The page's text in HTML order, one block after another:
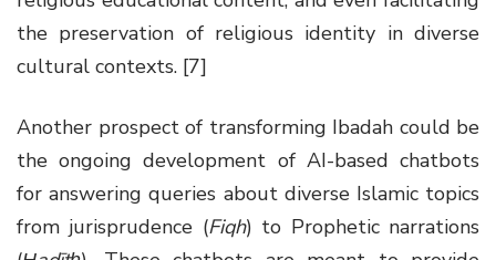
the preservation of religious identity in diverse
cultural contexts. [7]
Another prospect of transforming Ibadah could be
the ongoing development of AI-based chatbots
for answering queries about diverse Islamic topics
from jurisprudence (Fiqh) to Prophetic narrations